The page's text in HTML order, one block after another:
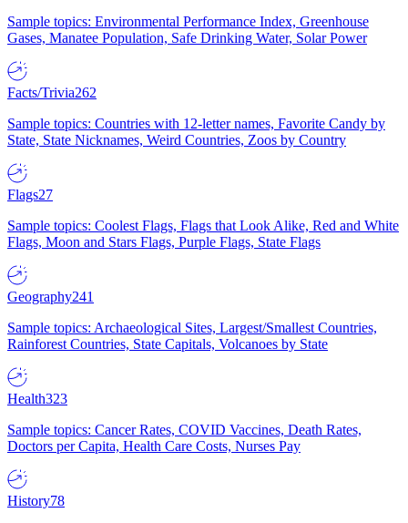
Sample topics: Environmental Performance Index, Greenhouse
Gases, Manatee Population, Safe Drinking Water, Solar Power
Facts/Trivia262
Sample topics: Countries with 12-letter names, Favorite Candy by
State, State Nicknames, Weird Countries, Zoos by Country
Flags27
Sample topics: Coolest Flags, Flags that Look Alike, Red and White
Flags, Moon and Stars Flags, Purple Flags, State Flags
Geography241
Sample topics: Archaeological Sites, Largest/Smallest Countries,
Rainforest Countries, State Capitals, Volcanoes by State
Health323
Sample topics: Cancer Rates, COVID Vaccines, Death Rates,
Doctors per Capita, Health Care Costs, Nurses Pay
History78